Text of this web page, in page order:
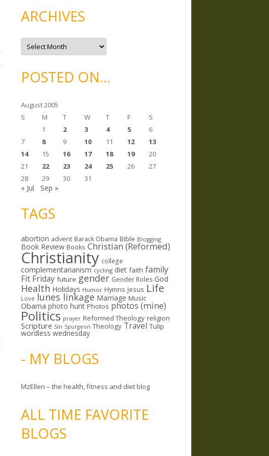
o
r
e
ARCHIVES
A
c
v
ePOSTED ON…
August 2005
S
M T W T F
S
1
2 3 4 5
6
7
8 9 10 11 12
13
14
15 16 17 18 19
20
21
22 23 24 25 26
27
28
29 30 31
« Jul Sep »
TAGS
abortion advent Barack Obama Bible Blogging
Book Review Books Christian (Reformed)
Christianity college
complementarianism cycling diet faith family
Fit Friday future gender Gender Roles God
Health Holidays Humor Hymns Jesus Life
Love lunes linkage Marriage Music
Obama photo hunt Photos photos (mine)
Politics prayer Reformed Theology religion
Scripture Sin Spurgeon Theology Travel Tulip
wordless wednesday
- MY BLOGS
MzEllen – the health, fitness and diet blog
ALL TIME FAVORITE
BLOGS